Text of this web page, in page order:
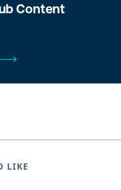
Content
LIKE